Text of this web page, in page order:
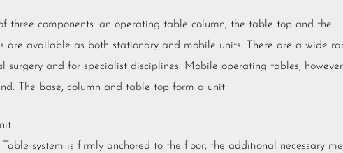
three components: an operating table column, the table top and the
are available as both stationary and mobile units. There are a wide
and for specialist disciplines. Mobile operating tables,
The base, column and table top form a unit.
system is firmly anchored to the floor, the additional necessary